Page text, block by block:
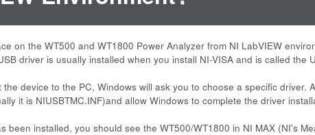
on the WT500 and WT1800 Power Analyzer from NI LabVIEW
driver is usually installed when you install NI-VISA and is called the
device to the PC, Windows will ask you to choose a specific driver.
it is NIUSBTMC.INF)and allow Windows to complete the driver
been installed, you should see the WT500/WT1800 in NI MAX (NI's